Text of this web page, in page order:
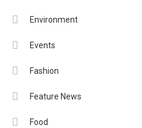
Environment
Events
Fashion
Feature News
Food